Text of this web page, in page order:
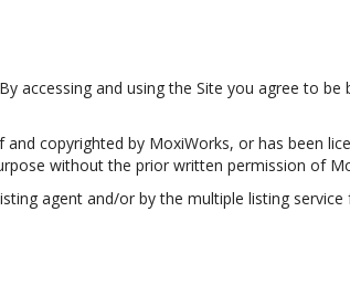
accessing and using the Site you agree to be
copyrighted by MoxiWorks, or has been
without the prior written permission of
agent and/or by the multiple listing